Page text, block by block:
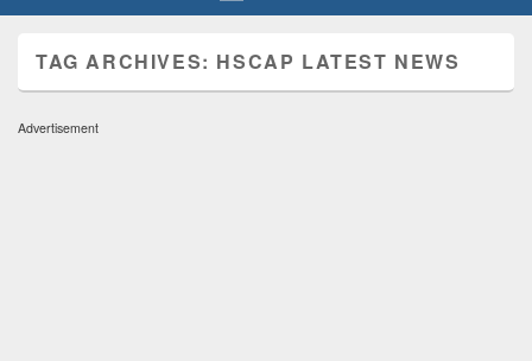
TAG ARCHIVES: HSCAP LATEST NEWS
Advertisement